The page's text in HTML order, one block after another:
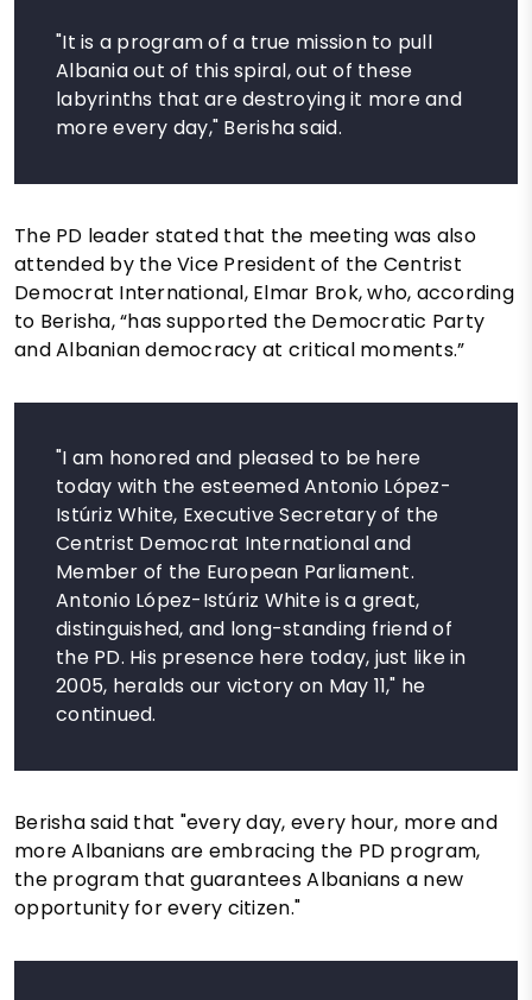
"It is a program of a true mission to pull
Albania out of this spiral, out of these
labyrinths that are destroying it more and
more every day," Berisha said.
The PD leader stated that the meeting was also
attended by the Vice President of the Centrist
Democrat International, Elmar Brok, who, according
to Berisha, “has supported the Democratic Party
and Albanian democracy at critical moments.”
"I am honored and pleased to be here
today with the esteemed Antonio López-
Istúriz White, Executive Secretary of the
Centrist Democrat International and
Member of the European Parliament.
Antonio López-Istúriz White is a great,
distinguished, and long-standing friend of
the PD. His presence here today, just like in
2005, heralds our victory on May 11," he
continued.
Berisha said that "every day, every hour, more and
more Albanians are embracing the PD program,
the program that guarantees Albanians a new
opportunity for every citizen."